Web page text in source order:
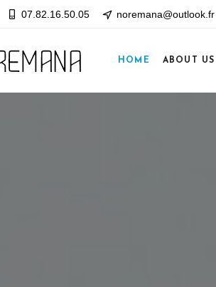
07.82.16.50.05 noremana@outlook.fr
HOME ABOUT US